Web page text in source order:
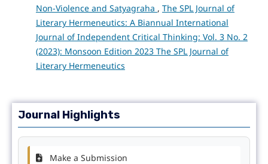
Non-Violence and Satyagraha , The SPL Journal of
Literary Hermeneutics: A Biannual International
Journal of Independent Critical Thinking: Vol. 3 No. 2
(2023): Monsoon Edition 2023 The SPL Journal of
Literary Hermeneutics
Journal Highlights
Make a Submission